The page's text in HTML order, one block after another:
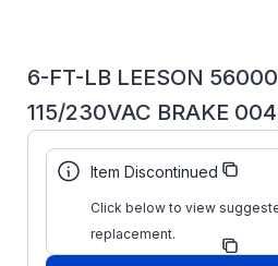
6-FT-LB LEESON
115/230VAC BRAKE
Part
Number:
004225.13
Model/Spec
Number:
021-00-
Item Discontinued
Click below to view
replacement.